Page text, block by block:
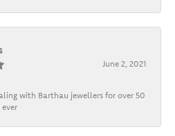
June 2, 2021
with Barthau jewellers for over 50